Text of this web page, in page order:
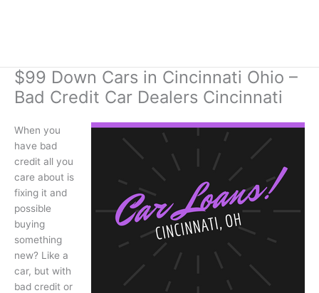
$99 Down Cars in Cincinnati Ohio –
Bad Credit Car Dealers Cincinnati
When you
have bad
credit all you
care about is
fixing it and
possible
buying
something
new? Like a
car, but with
bad credit or